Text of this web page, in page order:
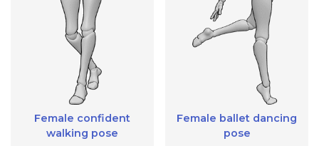
Female confident
walking pose
Female ballet dancing
pose